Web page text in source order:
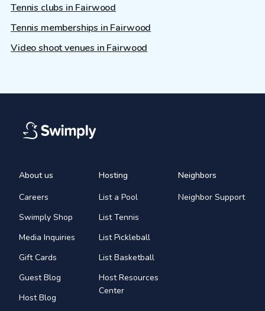
Tennis clubs in Fairwood
Tennis memberships in Fairwood
Video shoot venues in Fairwood
About us
Careers
Swimply Shop
Media Inquiries
Gift Cards
Guest Blog
Host Blog
Hosting
List a Pool
List Tennis
List Pickleball
List Basketball
Host Resources
Center
Neighbors
Neighbor Support